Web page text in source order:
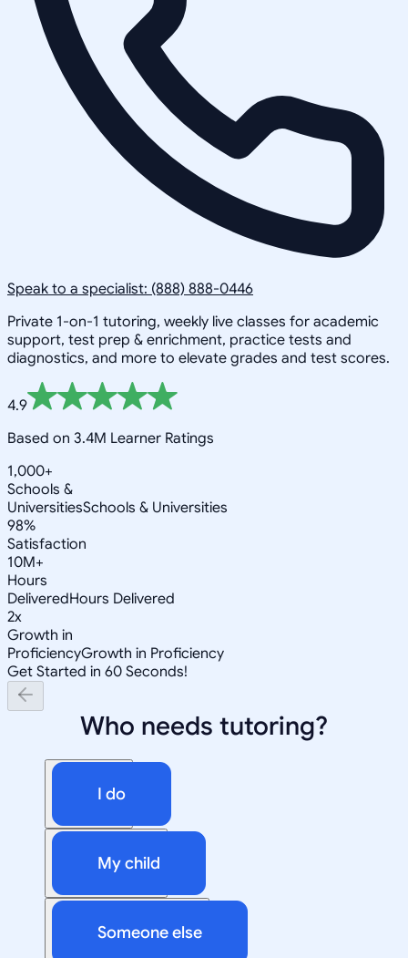
Speak to a specialist: (888) 888-0446
Private 1-on-1 tutoring, weekly live classes for academic
support, test prep & enrichment, practice tests and
diagnostics, and more to elevate grades and test scores.
4.9
Based on 3.4M Learner Ratings
1,000+
Schools &
UniversitiesSchools & Universities
98%
Satisfaction
10M+
Hours
DeliveredHours Delivered
2x
Growth in
ProficiencyGrowth in Proficiency
Get Started in 60 Seconds!
Who needs tutoring?
I do
My child
Someone else